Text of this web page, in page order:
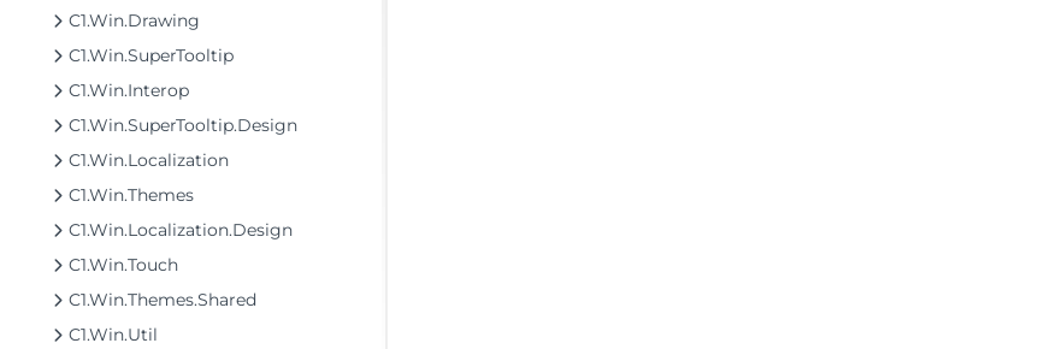
C1.Win.Drawing
C1.Win.SuperTooltip
C1.Win.Interop
C1.Win.SuperTooltip.Design
C1.Win.Localization
C1.Win.Themes
C1.Win.Localization.Design
C1.Win.Touch
C1.Win.Themes.Shared
C1.Win.Util